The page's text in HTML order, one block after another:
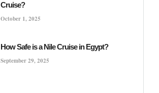
Cruise?
October 1, 2025
How Safe is a Nile Cruise in Egypt?
September 29, 2025